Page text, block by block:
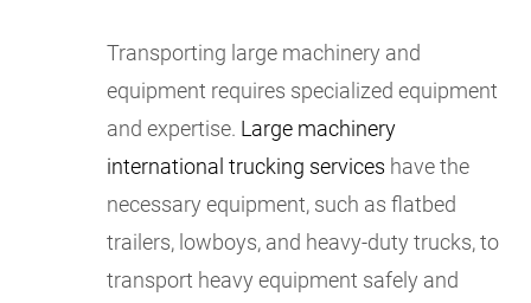
Transporting large machinery and
equipment requires specialized equipment
and expertise. Large machinery
international trucking services have the
necessary equipment, such as flatbed
trailers, lowboys, and heavy-duty trucks, to
transport heavy equipment safely and